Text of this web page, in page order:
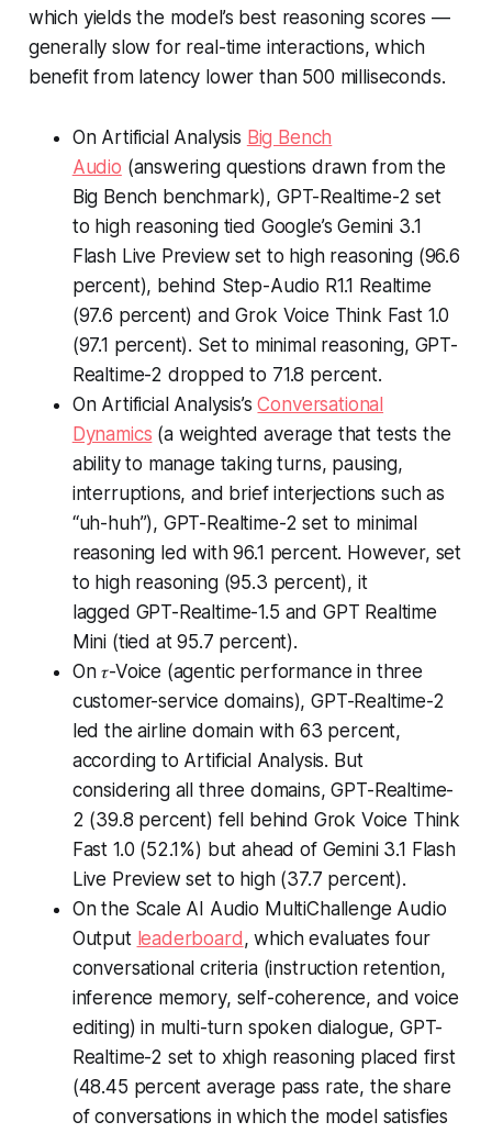
which yields the model’s best reasoning scores —
generally slow for real-time interactions, which
benefit from latency lower than 500 milliseconds.
On Artificial Analysis Big Bench
Audio (answering questions drawn from the
Big Bench benchmark), GPT-Realtime-2 set
to high reasoning tied Google’s Gemini 3.1
Flash Live Preview set to high reasoning (96.6
percent), behind Step-Audio R1.1 Realtime
(97.6 percent) and Grok Voice Think Fast 1.0
(97.1 percent). Set to minimal reasoning, GPT-
Realtime-2 dropped to 71.8 percent.
On Artificial Analysis’sConversational
Dynamics (a weighted average that tests the
ability to manage taking turns, pausing,
interruptions, and brief interjections such as
“uh-huh”), GPT-Realtime-2 set to minimal
reasoning led with 96.1 percent. However, set
to high reasoning (95.3 percent), it
lagged GPT-Realtime-1.5 and GPT Realtime
Mini (tied at 95.7 percent).
On 𝜏-Voice (agentic performance in three
customer-service domains), GPT-Realtime-2
led the airline domain with 63 percent,
according to Artificial Analysis. But
considering all three domains, GPT-Realtime-
2 (39.8 percent) fell behind Grok Voice Think
Fast 1.0 (52.1%) but ahead of Gemini 3.1 Flash
Live Preview set to high (37.7 percent).
On the Scale AI Audio MultiChallenge Audio
Output leaderboard, which evaluates four
conversational criteria (instruction retention,
inference memory, self-coherence, and voice
editing) in multi-turn spoken dialogue, GPT-
Realtime-2 set to xhigh reasoning placed first
(48.45 percent average pass rate, the share
of conversations in which the model satisfies